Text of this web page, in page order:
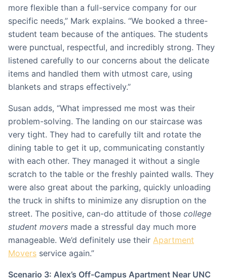
more flexible than a full-service company for our
specific needs,” Mark explains. “We booked a three-
student team because of the antiques. The students
were punctual, respectful, and incredibly strong. They
listened carefully to our concerns about the delicate
items and handled them with utmost care, using
blankets and straps effectively.”
Susan adds, “What impressed me most was their
problem-solving. The landing on our staircase was
very tight. They had to carefully tilt and rotate the
dining table to get it up, communicating constantly
with each other. They managed it without a single
scratch to the table or the freshly painted walls. They
were also great about the parking, quickly unloading
the truck in shifts to minimize any disruption on the
street. The positive, can-do attitude of those college
student movers made a stressful day much more
manageable. We’d definitely use their Apartment
Movers service again.”
Scenario 3: Alex’s Off-Campus Apartment Near UNC